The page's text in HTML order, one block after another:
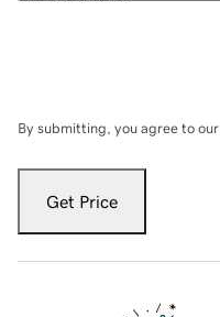
By submitting, you agree to our
Get Price